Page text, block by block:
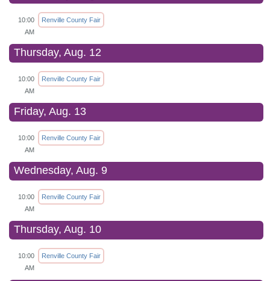
10:00
AM
Renville County Fair
Thursday, Aug. 12
10:00
AM
Renville County Fair
Friday, Aug. 13
10:00
AM
Renville County Fair
Wednesday, Aug. 9
10:00
AM
Renville County Fair
Thursday, Aug. 10
10:00
AM
Renville County Fair